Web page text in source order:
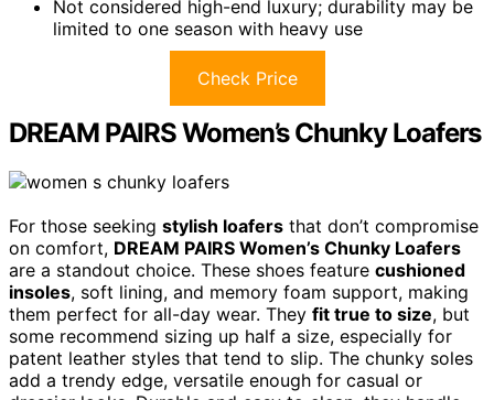
Not considered high-end luxury; durability may be
limited to one season with heavy use
Check Price
DREAM PAIRS Women’s Chunky Loafers
For those seeking stylish loafers that don’t compromise
on comfort, DREAM PAIRS Women’s Chunky Loafers
are a standout choice. These shoes feature cushioned
insoles, soft lining, and memory foam support, making
them perfect for all-day wear. They fit true to size, but
some recommend sizing up half a size, especially for
patent leather styles that tend to slip. The chunky soles
add a trendy edge, versatile enough for casual or